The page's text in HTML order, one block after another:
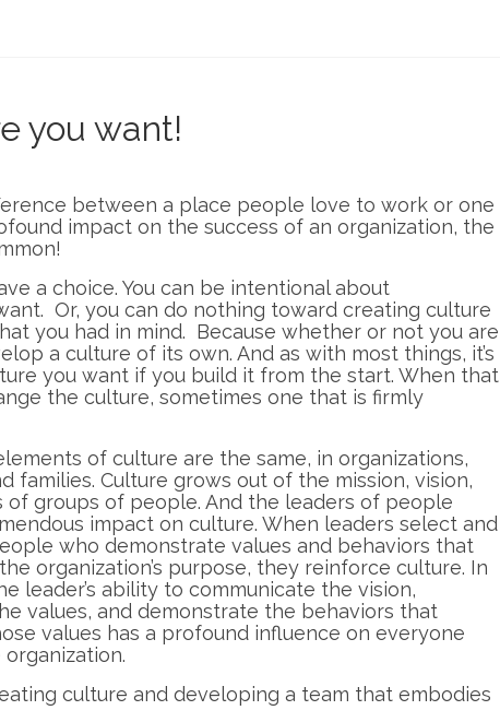
you want!
between a place people love to work or one
impact on the success of an organization, the
a choice. You can be intentional about
Or, you can do nothing toward creating culture
you had in mind. Because whether or not you are
a culture of its own. And as with most things, it’s
you want if you build it from the start. When that
the culture, sometimes one that is firmly
of culture are the same, in organizations,
families. Culture grows out of the mission, vision,
of groups of people. And the leaders of people
impact on culture. When leaders select and
who demonstrate values and behaviors that
organization’s purpose, they reinforce culture. In
leader’s ability to communicate the vision,
values, and demonstrate the behaviors that
values has a profound influence on everyone
culture and developing a team that embodies